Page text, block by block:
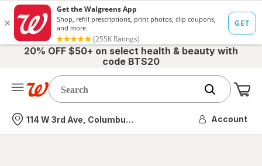
20% OFF $50+ on select health & beauty with
code BTS20
Nearest store
114 W 3rd Ave, Columbus, OH Account